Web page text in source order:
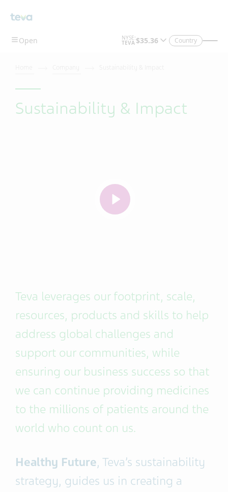
Skip To Main Content
Country
Sustainability & Impact
Teva leverages our footprint, scale,
resources, products and skills to help
address global challenges and
support our communities, while
ensuring our business success so that
we can continue providing medicines
to the millions of patients around the
world who count on us.
Healthy Future, Teva’s sustainability
strategy, guides us in creating a